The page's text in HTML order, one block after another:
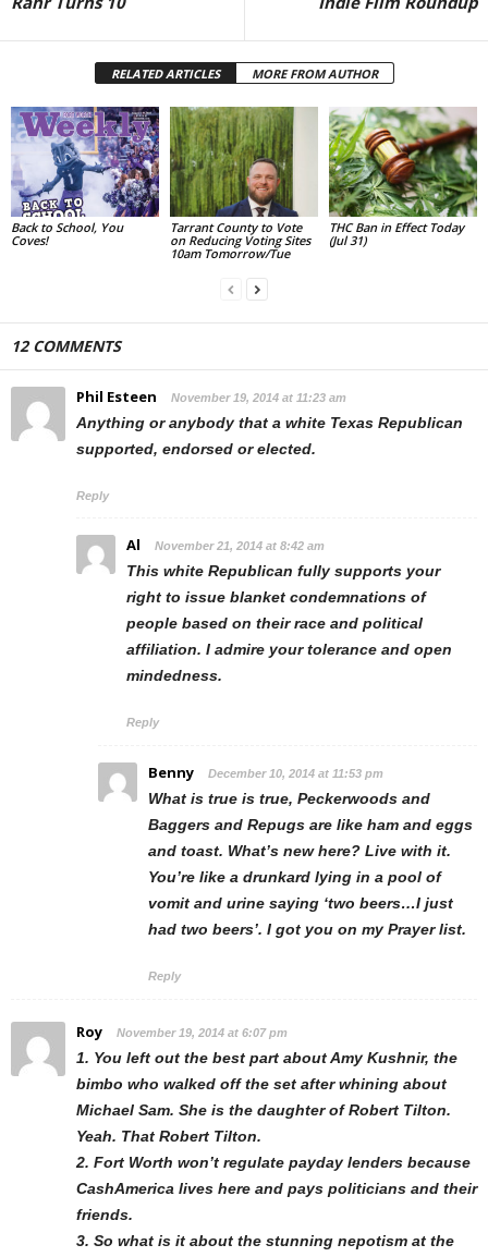
RELATED ARTICLES MORE FROM AUTHOR
Back to School, You
Coves!
Tarrant County to Vote
on Reducing Voting Sites
10am Tomorrow/Tue
THC Ban in Effect Today
(Jul 31)
12 COMMENTS
Phil Esteen November 19, 2014 at 11:23 am
Anything or anybody that a white Texas Republican
supported, endorsed or elected.
Reply
Al November 21, 2014 at 8:42 am
This white Republican fully supports your
right to issue blanket condemnations of
people based on their race and political
affiliation. I admire your tolerance and open
mindedness.
Reply
Benny December 10, 2014 at 11:53 pm
What is true is true, Peckerwoods and
Baggers and Repugs are like ham and eggs
and toast. What’s new here? Live with it.
You’re like a drunkard lying in a pool of
vomit and urine saying ‘two beers…I just
had two beers’. I got you on my Prayer list.
Reply
Roy November 19, 2014 at 6:07 pm
1. You left out the best part about Amy Kushnir, the
bimbo who walked off the set after whining about
Michael Sam. She is the daughter of Robert Tilton.
Yeah. That Robert Tilton.
2. Fort Worth won’t regulate payday lenders because
CashAmerica lives here and pays politicians and their
friends.
3. So what is it about the stunning nepotism at the